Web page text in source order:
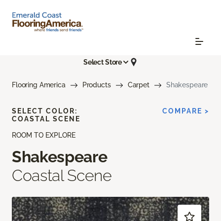
Select Store
Flooring America Products Carpet Shakespeare
ROOM TO EXPLORE
Shakespeare
Coastal Scene
SELECT COLOR:
COASTAL SCENE
COMPARE >